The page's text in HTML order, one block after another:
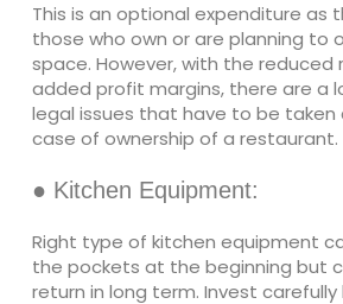
This is an optional expenditure as
those who own or are planning to
space. However, with the reduced
added profit margins, there are a
legal issues that have to be taken
case of ownership of a restaurant.
● Kitchen Equipment:
Right type of kitchen equipment
the pockets at the beginning but
return in long term. Invest